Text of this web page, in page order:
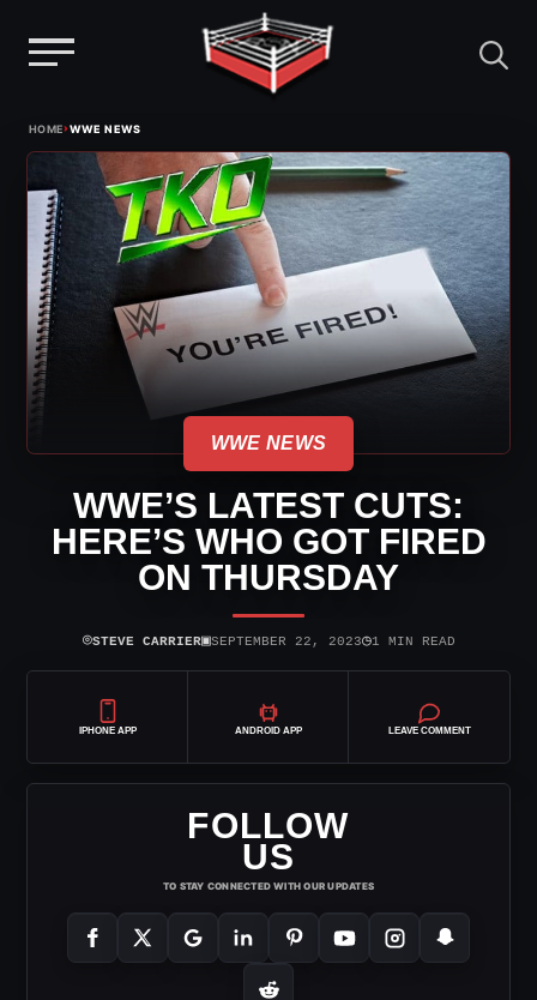
HOME›WWE NEWS
WWE NEWS
WWE’S LATEST CUTS:
HERE’S WHO GOT FIRED
ON THURSDAY
⌾STEVE CARRIER▣SEPTEMBER 22, 2023◷1 MIN READ
IPHONE APP ANDROID APP LEAVE COMMENT
FOLLOW
US
TO STAY CONNECTED WITH OUR UPDATES